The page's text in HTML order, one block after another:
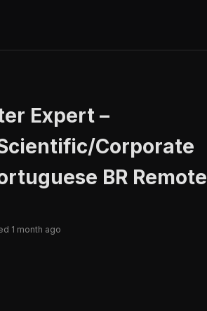
Expert –
Corporate
BR Remote
1 month ago